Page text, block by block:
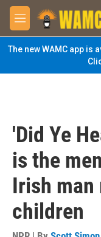
Skip to main content
M
e
n
u
The new WAMC app is
'Did Ye
is the
Irish man
children